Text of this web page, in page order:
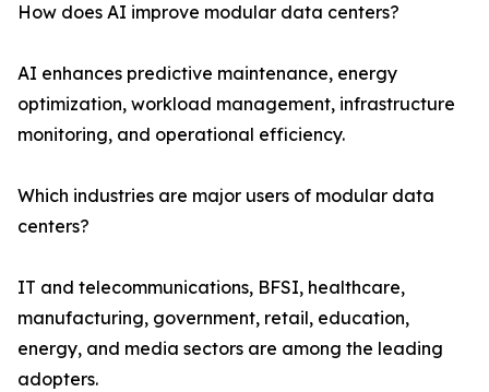
How does AI improve modular data centers?
AI enhances predictive maintenance, energy
optimization, workload management, infrastructure
monitoring, and operational efficiency.
Which industries are major users of modular data
centers?
IT and telecommunications, BFSI, healthcare,
manufacturing, government, retail, education,
energy, and media sectors are among the leading
adopters.